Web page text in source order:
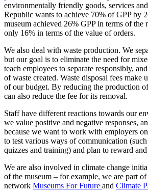
environmentally friendly goods, services
Republic wants to achieve 70% of GPP by
museum achieved 26% GPP in terms of the
only 16% in terms of the value of orders.
We also deal with waste production. We
but our goal is to eliminate the need for
teach employees to separate responsibly,
of waste created. Waste disposal fees make
of our budget. By reducing the production
can also reduce the fee for its removal.
Staff have different reactions towards our
we value positive and negative responses,
because we want to work with employers
to test various ways of communication (such
quizzes and training) and plan to reward
We are also involved in climate change
of the museum – for example, we are part
network Museums For Future and Climate